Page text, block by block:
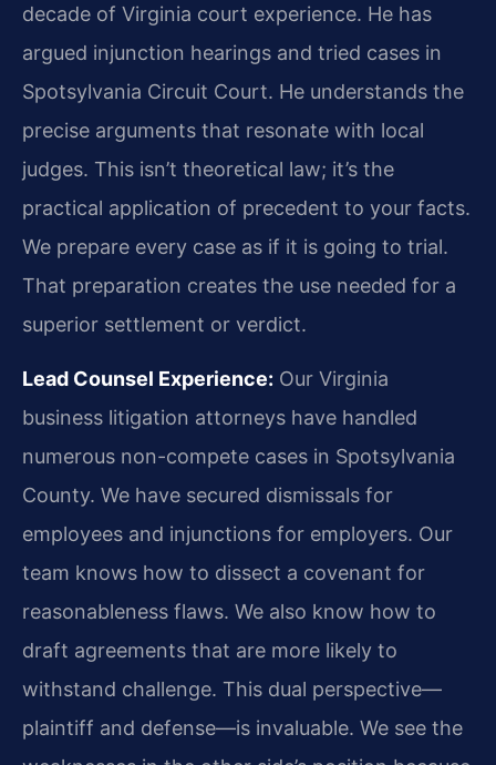
decade of Virginia court experience. He has
argued injunction hearings and tried cases in
Spotsylvania Circuit Court. He understands the
precise arguments that resonate with local
judges. This isn’t theoretical law; it’s the
practical application of precedent to your facts.
We prepare every case as if it is going to trial.
That preparation creates the use needed for a
superior settlement or verdict.
Lead Counsel Experience: Our Virginia
business litigation attorneys have handled
numerous non-compete cases in Spotsylvania
County. We have secured dismissals for
employees and injunctions for employers. Our
team knows how to dissect a covenant for
reasonableness flaws. We also know how to
draft agreements that are more likely to
withstand challenge. This dual perspective—
plaintiff and defense—is invaluable. We see the